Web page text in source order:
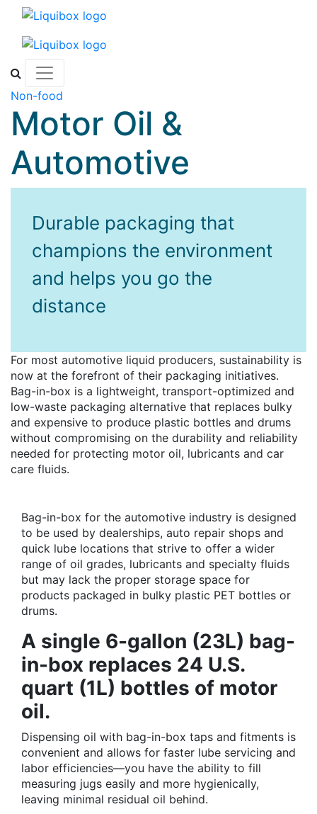
Skip to content
Non-food
Motor Oil &
Automotive
Durable packaging that
champions the environment
and helps you go the
distance
For most automotive liquid producers, sustainability is
now at the forefront of their packaging initiatives.
Bag-in-box is a lightweight, transport-optimized and
low-waste packaging alternative that replaces bulky
and expensive to produce plastic bottles and drums
without compromising on the durability and reliability
needed for protecting motor oil, lubricants and car
care fluids.
Bag-in-box for the automotive industry is designed
to be used by dealerships, auto repair shops and
quick lube locations that strive to offer a wider
range of oil grades, lubricants and specialty fluids
but may lack the proper storage space for
products packaged in bulky plastic PET bottles or
drums.
A single 6-gallon (23L) bag-
in-box replaces 24 U.S.
quart (1L) bottles of motor
oil.
Dispensing oil with bag-in-box taps and fitments is
convenient and allows for faster lube servicing and
labor efficiencies—you have the ability to fill
measuring jugs easily and more hygienically,
leaving minimal residual oil behind.